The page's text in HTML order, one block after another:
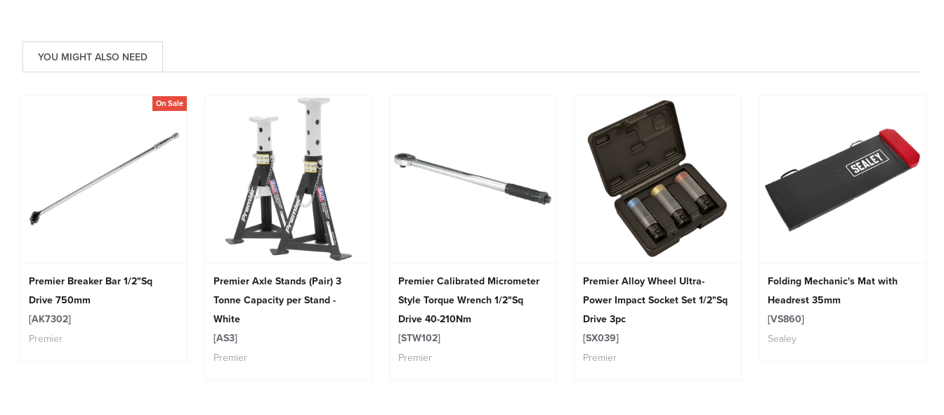
YOU MIGHT ALSO NEED
On Sale
Premier Breaker Bar 1/2"Sq
Drive 750mm
[AK7302]
Premier
Premier Axle Stands (Pair) 3
Tonne Capacity per Stand -
White
[AS3]
Premier
Premier Calibrated Micrometer
Style Torque Wrench 1/2"Sq
Drive 40-210Nm
[STW102]
Premier
Premier Alloy Wheel Ultra-
Power Impact Socket Set 1/2"Sq
Drive 3pc
[SX039]
Premier
Folding Mechanic's Mat with
Headrest 35mm
[VS860]
Sealey